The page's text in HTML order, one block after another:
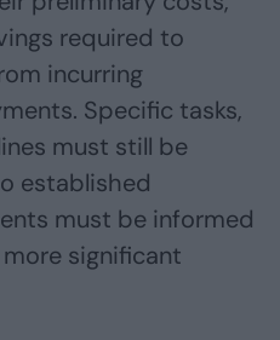
required to
incurring
Specific tasks,
must still be
established
must be informed
significant